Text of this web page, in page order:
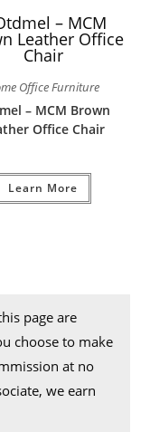
Office Furniture
– MCM Brown
Office Chair
Learn More
page are
choose to make
at no
we earn